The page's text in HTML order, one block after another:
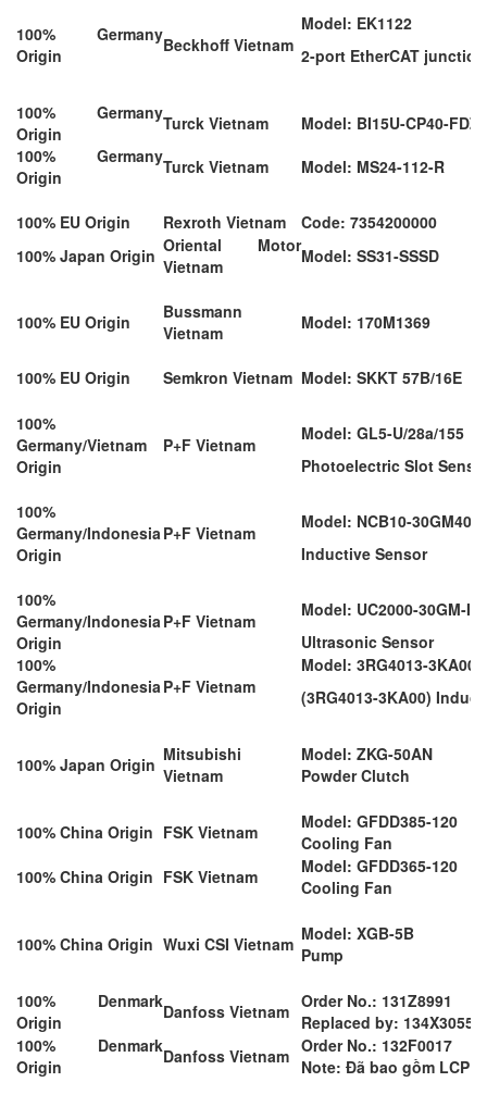
100% Germany
Origin
Beckhoff Vietnam
Model: EK1122
2-port EtherCAT
100% Germany
Origin
Turck Vietnam
Model: BI15U-CP40-
100% Germany
Origin
Turck Vietnam Model: MS24-112-R
100% EU Origin Rexroth Vietnam
Code: 7354200000
100% Japan Origin Oriental Motor
Vietnam
Model: SS31-SSSD
100% EU Origin
Bussmann
Vietnam
Model: 170M1369
100% EU Origin Semkron Vietnam Model: SKKT 57B/16E
100%
Germany/Vietnam
Origin
P+F Vietnam
Model: GL5-U/28a/155
Photoelectric Slot
100%
Germany/Indonesia
Origin
P+F Vietnam
Model: NCB10-30GM40-
Inductive Sensor
100%
Germany/Indonesia
Origin
P+F Vietnam
Model: UC2000-30GM-
Ultrasonic Sensor
100%
Germany/Indonesia
Origin
P+F Vietnam
Model: 3RG4013-3KA00-
(3RG4013-3KA00)
100% Japan Origin Mitsubishi
Vietnam
Model: ZKG-50AN
Powder Clutch
100% China Origin FSK Vietnam
Model: GFDD385-120
Cooling Fan
100% China Origin FSK Vietnam
Model: GFDD365-120
Cooling Fan
100% China Origin Wuxi CSI Vietnam Model: XGB-5B
Pump
100% Denmark
Origin
Danfoss Vietnam Order No.: 131Z8991
Replaced by: 134X3055
100% Denmark
Origin
Danfoss Vietnam Order No.: 132F0017
Note: Đã bao gồm LCP12